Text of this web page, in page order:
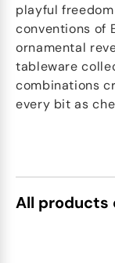
playful
conventions of
ornamental
tableware
combinations
every bit as
All products